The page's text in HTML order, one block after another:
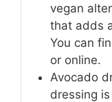
vegan
that adds
You can
or online.
Avocado
dressing